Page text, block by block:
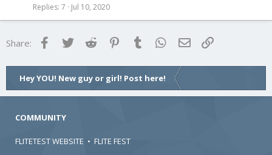
Replies 7 Jul 10, 2020
Share: FacebookTwitter Reddit Pinterest
Tumblr WhatsApp
Email
Hey YOU! New guy or girl! Post here!
COMMUNITY
FLITETEST WEBSITE • FLITE FEST